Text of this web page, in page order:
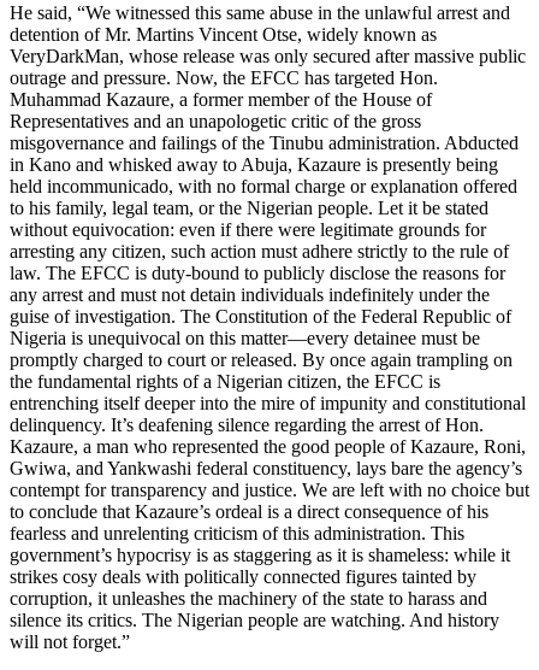
He said, “We witnessed this same abuse in the unlawful arrest and
detention of Mr. Martins Vincent Otse, widely known as
VeryDarkMan, whose release was only secured after massive public
outrage and pressure. Now, the EFCC has targeted Hon.
Muhammad Kazaure, a former member of the House of
Representatives and an unapologetic critic of the gross
misgovernance and failings of the Tinubu administration. Abducted
in Kano and whisked away to Abuja, Kazaure is presently being
held incommunicado, with no formal charge or explanation offered
to his family, legal team, or the Nigerian people. Let it be stated
without equivocation: even if there were legitimate grounds for
arresting any citizen, such action must adhere strictly to the rule of
law. The EFCC is duty-bound to publicly disclose the reasons for
any arrest and must not detain individuals indefinitely under the
guise of investigation. The Constitution of the Federal Republic of
Nigeria is unequivocal on this matter—every detainee must be
promptly charged to court or released. By once again trampling on
the fundamental rights of a Nigerian citizen, the EFCC is
entrenching itself deeper into the mire of impunity and constitutional
delinquency. It’s deafening silence regarding the arrest of Hon.
Kazaure, a man who represented the good people of Kazaure, Roni,
Gwiwa, and Yankwashi federal constituency, lays bare the agency’s
contempt for transparency and justice. We are left with no choice but
to conclude that Kazaure’s ordeal is a direct consequence of his
fearless and unrelenting criticism of this administration. This
government’s hypocrisy is as staggering as it is shameless: while it
strikes cosy deals with politically connected figures tainted by
corruption, it unleashes the machinery of the state to harass and
silence its critics. The Nigerian people are watching. And history
will not forget.”